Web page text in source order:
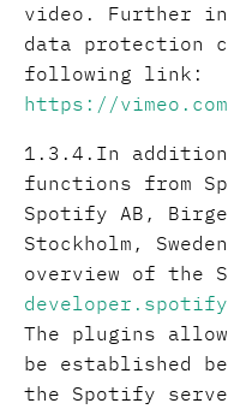
video. Further
data protection
following link:
https://
1.3.4.In
functions from
Spotify AB,
Stockholm,
overview of the
The plugins
be established
the Spotify